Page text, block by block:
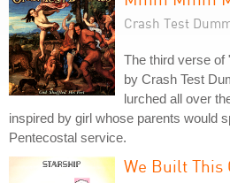
Crash Test
The third verse
by Crash Test
lurched all over
inspired by girl whose parents would
Pentecostal service.
We Built This